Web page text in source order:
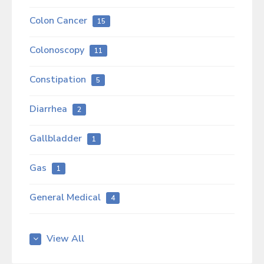
Colon Cancer 15
Colonoscopy 11
Constipation 5
Diarrhea 2
Gallbladder 1
Gas 1
General Medical 4
View All